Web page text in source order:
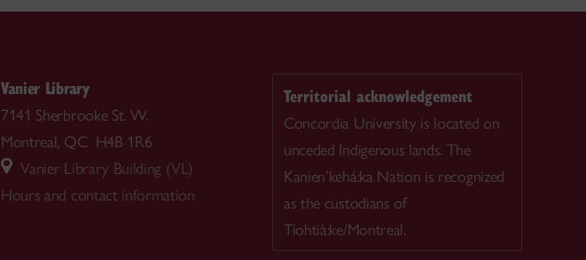
Vanier Library
7141 Sherbrooke St. W.
Montreal, QC H4B 1R6
Vanier Library Building (VL)
Hours and contact information
Territorial acknowledgement
Concordia University is located on
unceded Indigenous lands. The
Kanien’kehá:ka Nation is recognized
as the custodians of
Tiohtià:ke/Montreal.